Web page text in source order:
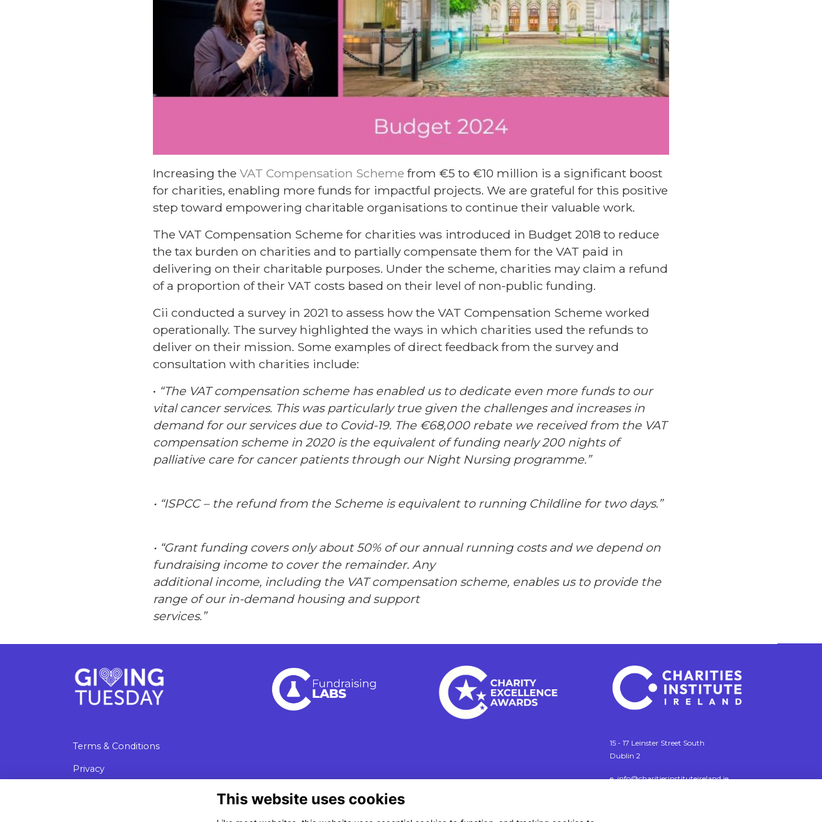
Increasing the VAT Compensation Scheme from €5 to €10 million is a significant boost
for charities, enabling more funds for impactful projects. We are grateful for this positive
step toward empowering charitable organisations to continue their valuable work.
The VAT Compensation Scheme for charities was introduced in Budget 2018 to reduce
the tax burden on charities and to partially compensate them for the VAT paid in
delivering on their charitable purposes. Under the scheme, charities may claim a refund
of a proportion of their VAT costs based on their level of non-public funding.
Cii conducted a survey in 2021 to assess how the VAT Compensation Scheme worked
operationally. The survey highlighted the ways in which charities used the refunds to
deliver on their mission. Some examples of direct feedback from the survey and
consultation with charities include:
• “The VAT compensation scheme has enabled us to dedicate even more funds to our
vital cancer services. This was particularly true given the challenges and increases in
demand for our services due to Covid-19. The €68,000 rebate we received from the VAT
compensation scheme in 2020 is the equivalent of funding nearly 200 nights of
palliative care for cancer patients through our Night Nursing programme.”
• “ISPCC – the refund from the Scheme is equivalent to running Childline for two days.”
• “Grant funding covers only about 50% of our annual running costs and we depend on
fundraising income to cover the remainder. Any
additional income, including the VAT compensation scheme, enables us to provide the
range of our in-demand housing and support
services.”
Terms & Conditions
Privacy
15 - 17 Leinster Street South
Dublin 2
e. info@charitiesinstituteireland.ie
This website uses cookies